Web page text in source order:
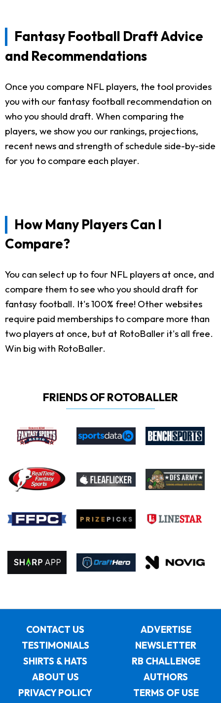
Fantasy Football Draft Advice
and Recommendations
Once you compare NFL players, the tool provides
you with our fantasy football recommendation on
who you should draft. When comparing the
players, we show you our rankings, projections,
recent news and strength of schedule side-by-side
for you to compare each player.
How Many Players Can I
Compare?
You can select up to four NFL players at once, and
compare them to see who you should draft for
fantasy football. It's 100% free! Other websites
require paid memberships to compare more than
two players at once, but at RotoBaller it's all free.
Win big with RotoBaller.
FRIENDS OF ROTOBALLER
CONTACT US
ADVERTISE
TESTIMONIALS
NEWSLETTER
SHIRTS & HATS
RB CHALLENGE
ABOUT US
AUTHORS
PRIVACY POLICY
TERMS OF USE